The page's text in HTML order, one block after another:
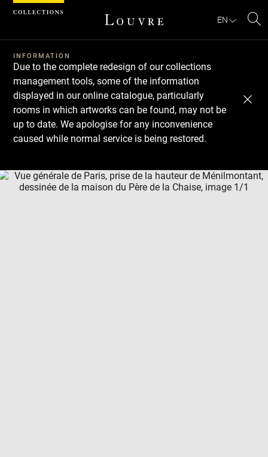
EN
INFORMATION
Due to the complete redesign of our collections
management tools, some of the information
displayed in our online catalogue, particularly
rooms in which artworks can be found, may not be
up to date. We apologise for any inconvenience
caused while normal service is being restored.
Download
Next
Previous
Cookies management panel